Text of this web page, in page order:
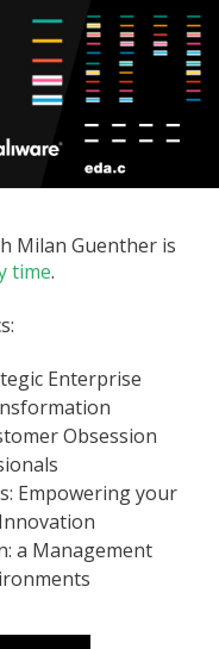
Milan Guenther is
time.
Enterprise
Obsession
Empowering your
a Management